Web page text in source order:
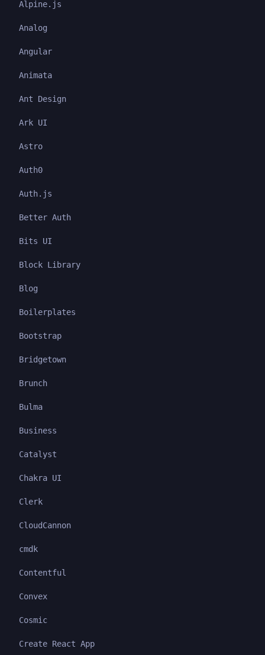
Alpine.js
Analog
Angular
Animata
Ant Design
Ark UI
Astro
Auth0
Auth.js
Better Auth
Bits UI
Block Library
Blog
Boilerplates
Bootstrap
Bridgetown
Brunch
Bulma
Business
Catalyst
Chakra UI
Clerk
CloudCannon
cmdk
Contentful
Convex
Cosmic
Create React App